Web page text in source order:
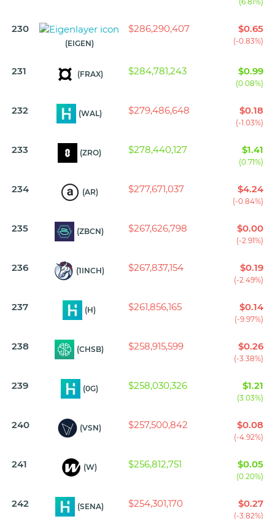
230
(EIGEN)
$286,290,407 $0.65
(-0.83%)
231 (FRAX) $284,781,243 $0.99
(0.08%)
232 (WAL) $279,486,648 $0.18
(-1.03%)
233 (ZRO) $278,440,127 $1.41
(0.71%)
234 (AR) $277,671,037 $4.24
(-0.84%)
235 (ZBCN) $267,626,798 $0.00
(-2.91%)
236 (1INCH) $267,837,154 $0.19
(-2.49%)
237 (H) $261,856,165 $0.14
(-9.97%)
238 (CHSB) $258,915,599 $0.26
(-3.38%)
239 (0G) $258,030,326 $1.21
(3.03%)
240 (VSN) $257,500,842 $0.08
(-4.92%)
241 (W) $256,812,751 $0.05
(0.20%)
242 (SENA) $254,301,170 $0.27
(-3.82%)